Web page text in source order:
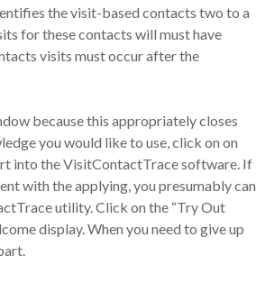
the visit-based contacts two to a
for these contacts will must have
visits must occur after the
because this appropriately closes
you would like to use, click on on
into the VisitContactTrace software. If
with the applying, you presumably can
utility. Click on the “Try Out
display. When you need to give up